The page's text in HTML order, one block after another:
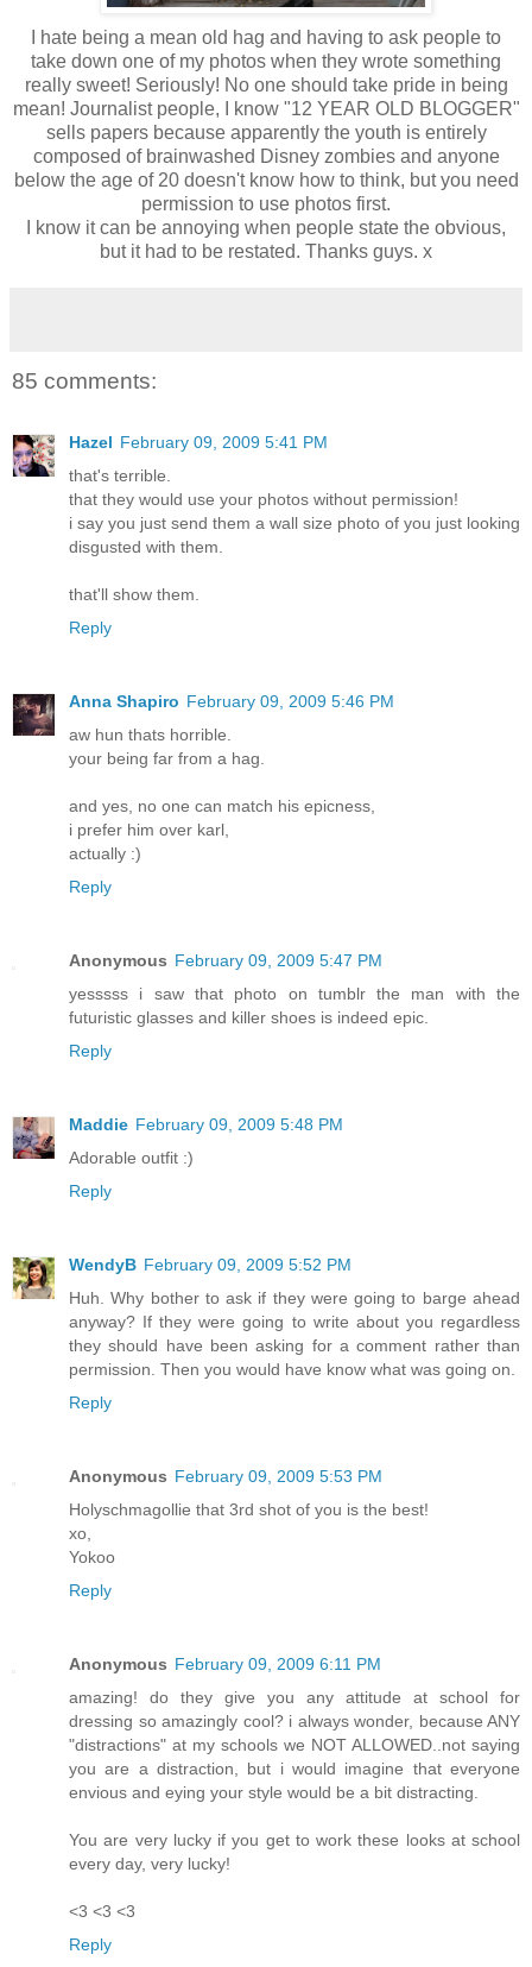
I hate being a mean old hag and having to ask people to
take down one of my photos when they wrote something
really sweet! Seriously! No one should take pride in being
mean! Journalist people, I know "12 YEAR OLD BLOGGER"
sells papers because apparently the youth is entirely
composed of brainwashed Disney zombies and anyone
below the age of 20 doesn't know how to think, but you need
permission to use photos first.
I know it can be annoying when people state the obvious,
but it had to be restated. Thanks guys. x
85 comments:
Hazel February 09, 2009 5:41 PM
that's terrible.
that they would use your photos without permission!
i say you just send them a wall size photo of you just looking
disgusted with them.
that'll show them.
Reply
Anna Shapiro February 09, 2009 5:46 PM
aw hun thats horrible.
your being far from a hag.
and yes, no one can match his epicness,
i prefer him over karl,
actually :)
Reply
Anonymous February 09, 2009 5:47 PM
yesssss i saw that photo on tumblr the man with the
futuristic glasses and killer shoes is indeed epic.
Reply
Maddie February 09, 2009 5:48 PM
Adorable outfit :)
Reply
WendyB February 09, 2009 5:52 PM
Huh. Why bother to ask if they were going to barge ahead
anyway? If they were going to write about you regardless
they should have been asking for a comment rather than
permission. Then you would have know what was going on.
Reply
Anonymous February 09, 2009 5:53 PM
Holyschmagollie that 3rd shot of you is the best!
xo,
Yokoo
Reply
Anonymous February 09, 2009 6:11 PM
amazing! do they give you any attitude at school for
dressing so amazingly cool? i always wonder, because ANY
"distractions" at my schools we NOT ALLOWED..not saying
you are a distraction, but i would imagine that everyone
envious and eying your style would be a bit distracting.
You are very lucky if you get to work these looks at school
every day, very lucky!
<3 <3 <3
Reply